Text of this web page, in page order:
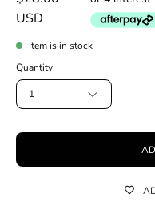
USD
Item is in stock
Quantity
1